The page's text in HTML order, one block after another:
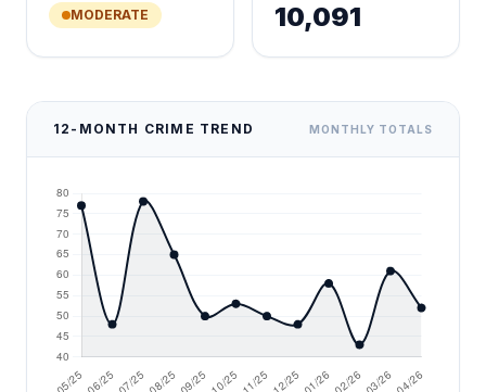
MODERATE 10,091
12-MONTH CRIME TREND MONTHLY TOTALS